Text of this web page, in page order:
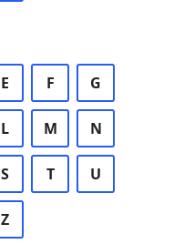
E F G
L M N
S T U
Z